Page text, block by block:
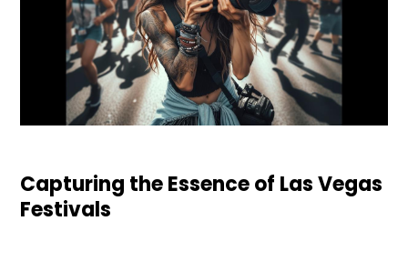
Capturing the Essence of Las Vegas
Festivals